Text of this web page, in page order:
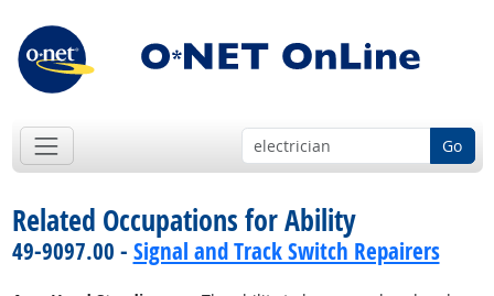
Go
Related Occupations for Ability
49-9097.00 - Signal and Track Switch Repairers